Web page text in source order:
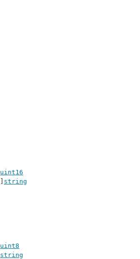
uint16
string
uint8
string